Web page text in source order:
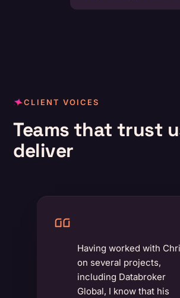
CLIENT VOICES
Teams that trust
deliver
Having worked with
on several projects,
including Databroker
Global, I know that his